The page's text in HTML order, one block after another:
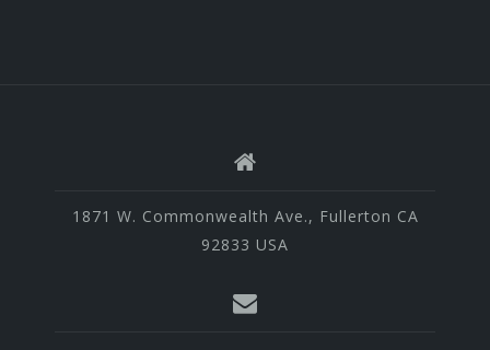
1871 W. Commonwealth Ave., Fullerton CA
92833 USA